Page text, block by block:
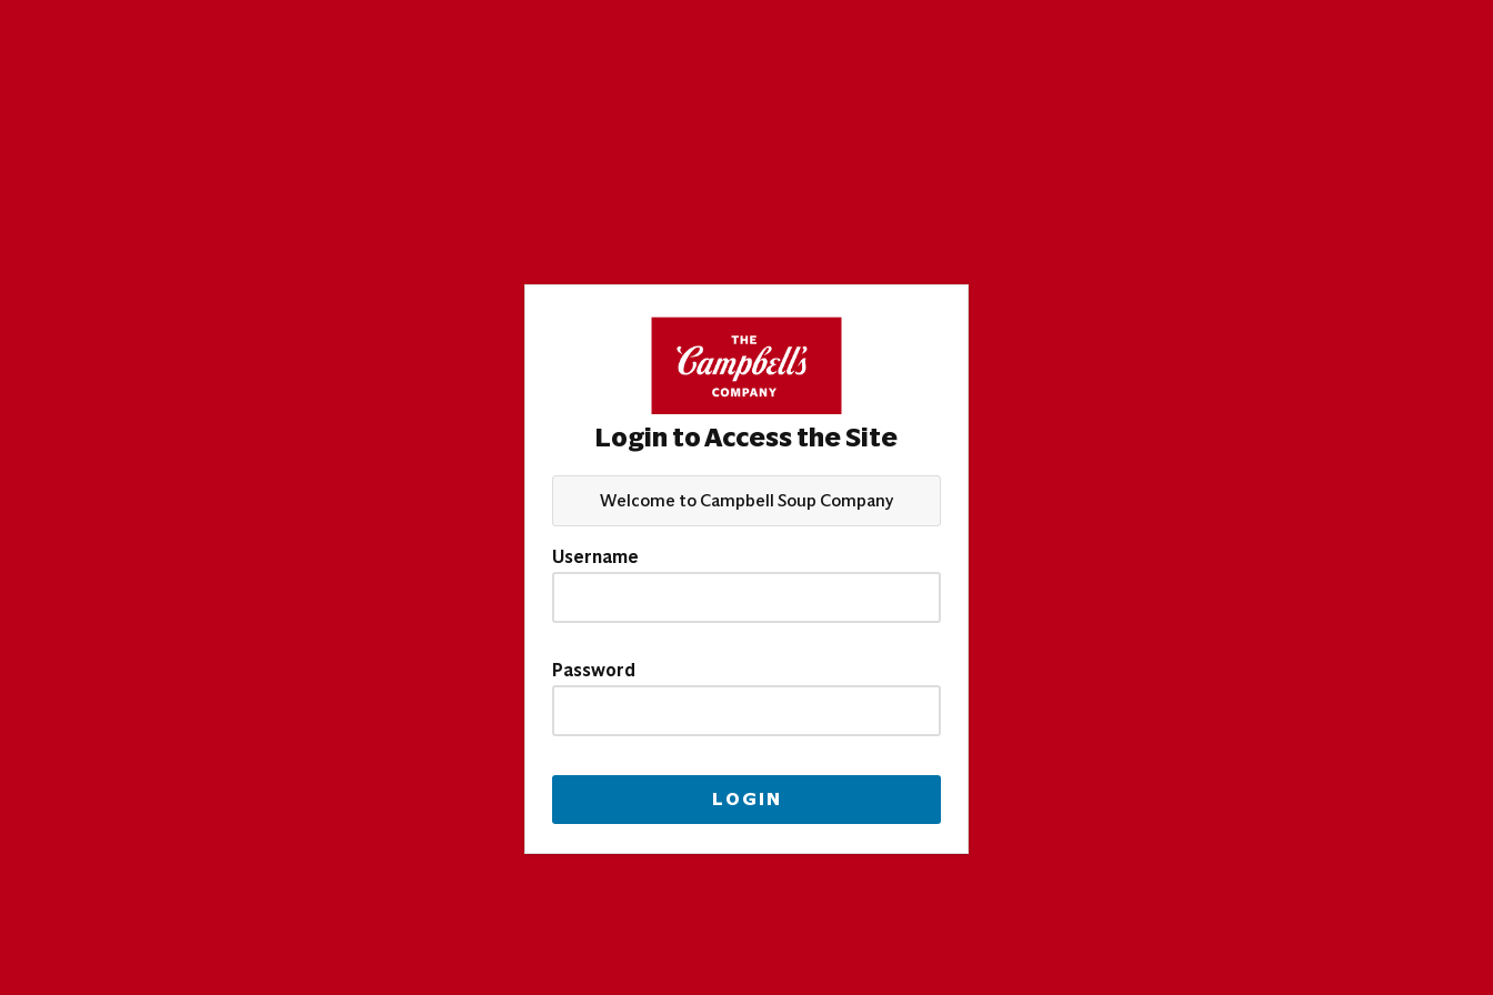
Login to Access the Site
Welcome to Campbell Soup Company
Username
Password